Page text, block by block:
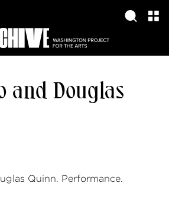
and Douglas
Quinn. Performance.